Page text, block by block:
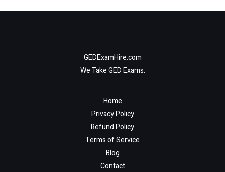
GEDExamHire.com
We Take GED Exams.
Home
Privacy Policy
Refund Policy
Terms of Service
Blog
Contact